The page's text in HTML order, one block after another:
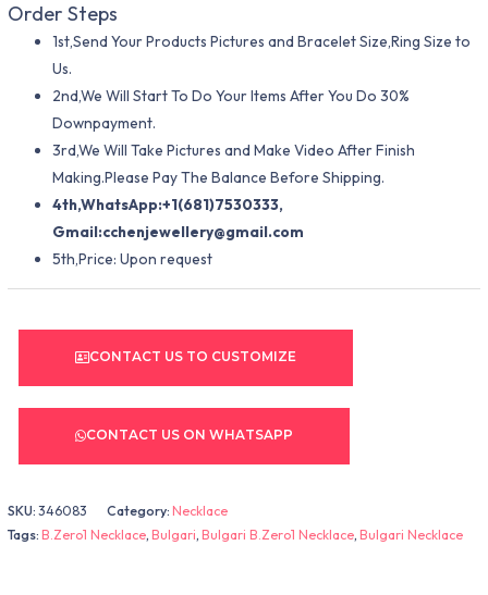
Order Steps
1st,Send Your Products Pictures and Bracelet Size,Ring Size to
Us.
2nd,We Will Start To Do Your Items After You Do 30%
Downpayment.
3rd,We Will Take Pictures and Make Video After Finish
Making.Please Pay The Balance Before Shipping.
4th,WhatsApp:+1(681)7530333,
Gmail:cchenjewellery@gmail.com
5th,Price: Upon request
CONTACT US TO CUSTOMIZE
CONTACT US ON WHATSAPP
SKU:346083 Category:Necklace
Tags:B.Zero1 Necklace,Bulgari,Bulgari B.Zero1 Necklace,Bulgari Necklace